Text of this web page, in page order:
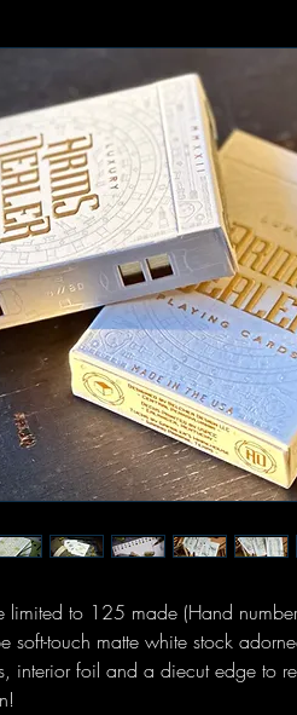
limited to 125 made (Hand
soft-touch matte white stock
interior foil and a diecut edge to